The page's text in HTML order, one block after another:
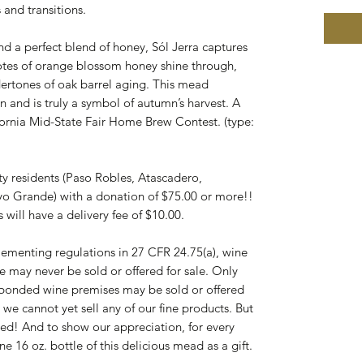
and transitions.
a perfect blend of honey, Sól Jerra captures
of orange blossom honey shine through,
of oak barrel aging. This mead
is truly a symbol of autumn’s harvest. A
Mid-State Fair Home Brew Contest. (type:
(Paso Robles, Atascadero,
Grande) with a donation of $75.00 or more!!
have a delivery fee of $10.00.
regulations in 27 CFR 24.75(a), wine
may never be sold or offered for sale. Only
wine premises may be sold or offered
cannot yet sell any of our fine products. But
And to show our appreciation, for every
16 oz. bottle of this delicious mead as a gift.